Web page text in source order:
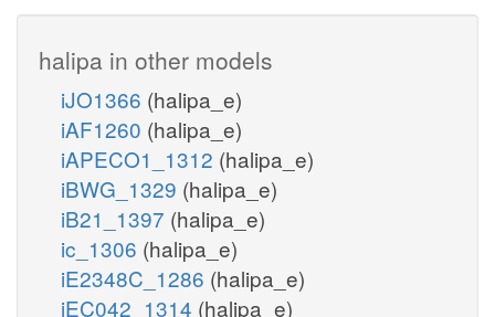
halipa in other models
iJO1366 (halipa_e)
iAF1260 (halipa_e)
iAPECO1_1312 (halipa_e)
iBWG_1329 (halipa_e)
iB21_1397 (halipa_e)
ic_1306 (halipa_e)
iE2348C_1286 (halipa_e)
iEC042_1314 (halipa_e)